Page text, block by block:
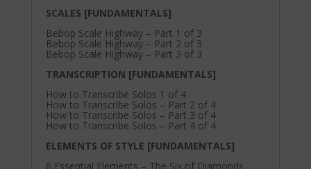
SCALES [FUNDAMENTALS]
Bebop Scale Highway – Part 1 of 3
Bebop Scale Highway – Part 2 of 3
Bebop Scale Highway – Part 3 of 3
TRANSCRIPTION [FUNDAMENTALS]
How to Transcribe Solos 1 of 4
How to Transcribe Solos – Part 2 of 4
How to Transcribe Solos – Part 3 of 4
How to Transcribe Solos – Part 4 of 4
ELEMENTS OF STYLE [FUNDAMENTALS]
6 Essential Elements – The Six of Diamonds